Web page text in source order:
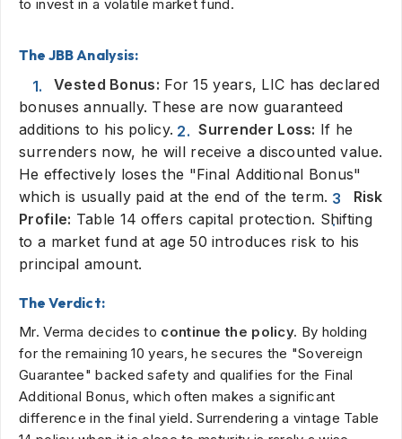
to invest in a volatile market fund.
The JBB Analysis:
Vested Bonus: For 15 years, LIC has declared
bonuses annually. These are now guaranteed
additions to his policy.
Surrender Loss: If he
surrenders now, he will receive a discounted value.
He effectively loses the "Final Additional Bonus"
which is usually paid at the end of the term.
Risk
Profile: Table 14 offers capital protection. Shifting
to a market fund at age 50 introduces risk to his
principal amount.
The Verdict:
Mr. Verma decides to continue the policy. By holding
for the remaining 10 years, he secures the "Sovereign
Guarantee" backed safety and qualifies for the Final
Additional Bonus, which often makes a significant
difference in the final yield. Surrendering a vintage Table